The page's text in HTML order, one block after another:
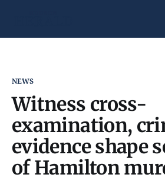
NEWS
Witness cross-
examination,
evidence shape
of Hamilton